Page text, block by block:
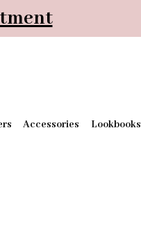
Accessories Lookbooks